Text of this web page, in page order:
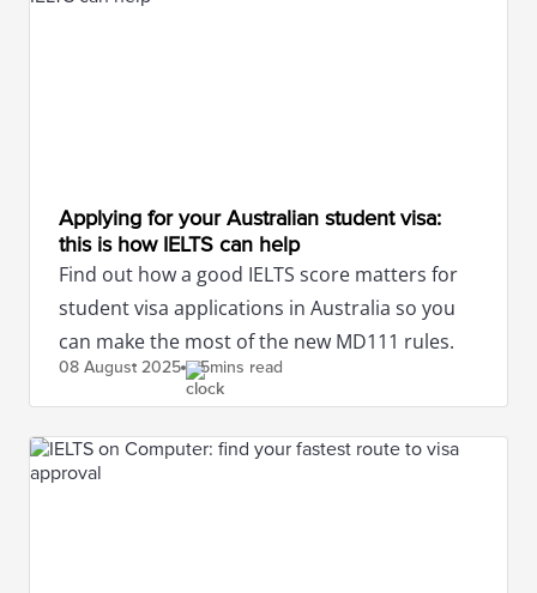
Applying for your Australian student visa:
this is how IELTS can help
Find out how a good IELTS score matters for
student visa applications in Australia so you
can make the most of the new MD111 rules.
08 August 2025 5mins read